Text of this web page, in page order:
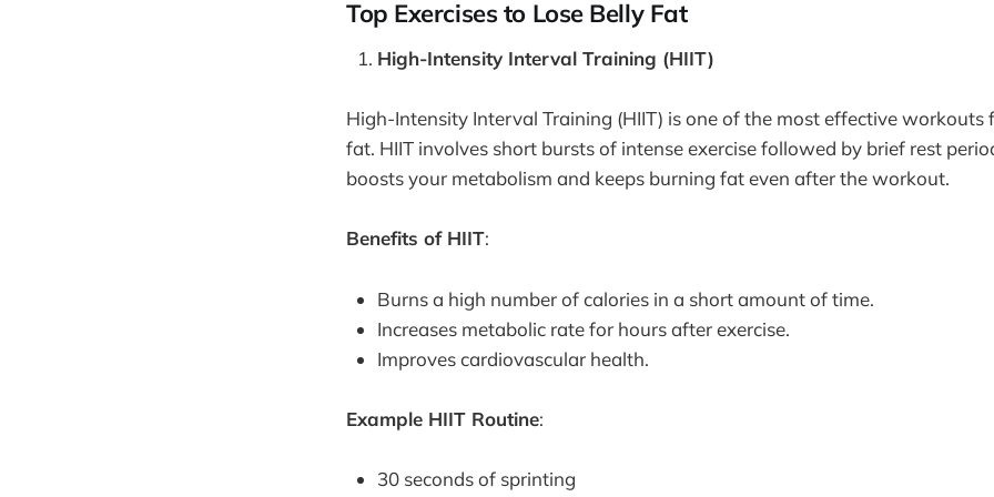
Top Exercises to Lose Belly Fat
High-Intensity Interval Training (HIIT)
High-Intensity Interval Training (HIIT) is one of the most effective workouts
fat. HIIT involves short bursts of intense exercise followed by brief rest
boosts your metabolism and keeps burning fat even after the workout.
Benefits of HIIT:
Burns a high number of calories in a short amount of time.
Increases metabolic rate for hours after exercise.
Improves cardiovascular health.
Example HIIT Routine:
30 seconds of sprinting